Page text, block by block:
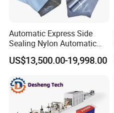
Automatic Express Side
Sealing Nylon Automatic
Bag Polybag Making
Machine Price
US$13,500.00-19,998.00